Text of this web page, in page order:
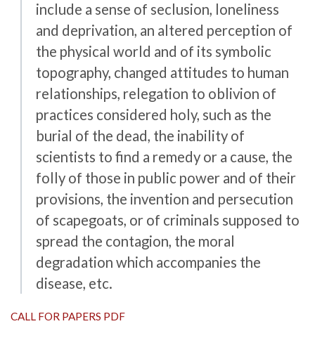
include a sense of seclusion, loneliness
and deprivation, an altered perception of
the physical world and of its symbolic
topography, changed attitudes to human
relationships, relegation to oblivion of
practices considered holy, such as the
burial of the dead, the inability of
scientists to find a remedy or a cause, the
folly of those in public power and of their
provisions, the invention and persecution
of scapegoats, or of criminals supposed to
spread the contagion, the moral
degradation which accompanies the
disease, etc.
CALL FOR PAPERS PDF